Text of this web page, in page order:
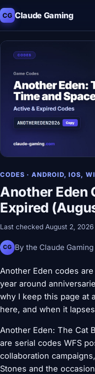
CG Claude Gaming
CODES · ANDROID, IOS,
Another Eden
Expired
Last checked August 2, 2026
CG By the Claude
Another Eden codes
year around
why I keep this page at
here, and when it
Another Eden: The Cat
are serial codes WFS
collaboration
Stones and the